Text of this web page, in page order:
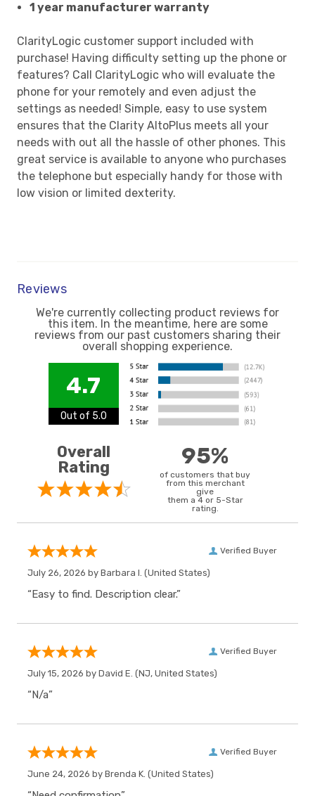
1 year manufacturer warranty
ClarityLogic customer support included with
purchase! Having difficulty setting up the phone or
features? Call ClarityLogic who will evaluate the
phone for your remotely and even adjust the
settings as needed! Simple, easy to use system
ensures that the Clarity AltoPlus meets all your
needs with out all the hassle of other phones. This
great service is available to anyone who purchases
the telephone but especially handy for those with
low vision or limited dexterity.
Reviews
We're currently collecting product reviews for
this item. In the meantime, here are some
reviews from our past customers sharing their
overall shopping experience.
4.7
Out of 5.0
Overall
Rating
95%
of customers that buy
from this merchant
give
them a 4 or 5-Star
rating.
Verified Buyer
July 26, 2026 by Barbara I. (United States)
“Easy to find. Description clear.”
Verified Buyer
July 15, 2026 by David E. (NJ, United States)
“N/a”
Verified Buyer
June 24, 2026 by Brenda K. (United States)